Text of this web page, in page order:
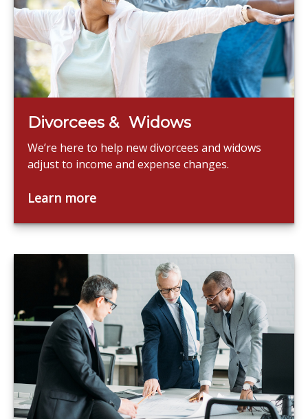
Divorcees & Widows
We’re here to help new divorcees and widows
adjust to income and expense changes.
Learn more